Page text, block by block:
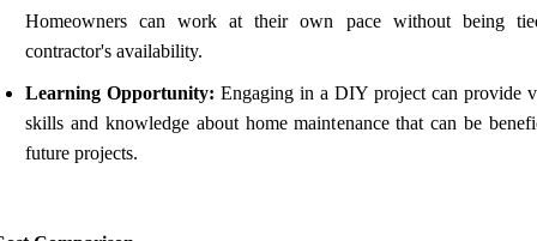
Homeowners can work at their own pace without being
contractor's availability.
Learning Opportunity: Engaging in a DIY project can provide
skills and knowledge about home maintenance that can be
future projects.